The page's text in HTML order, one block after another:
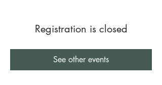
Registration is closed
See other events